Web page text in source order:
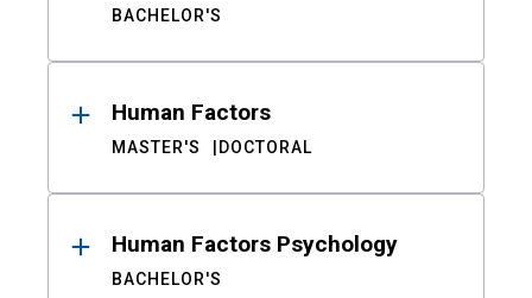
BACHELOR'S
Human Factors
MASTER'S DOCTORAL
Human Factors Psychology
BACHELOR'S